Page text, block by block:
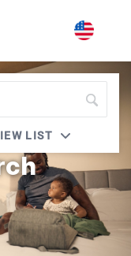
LIST